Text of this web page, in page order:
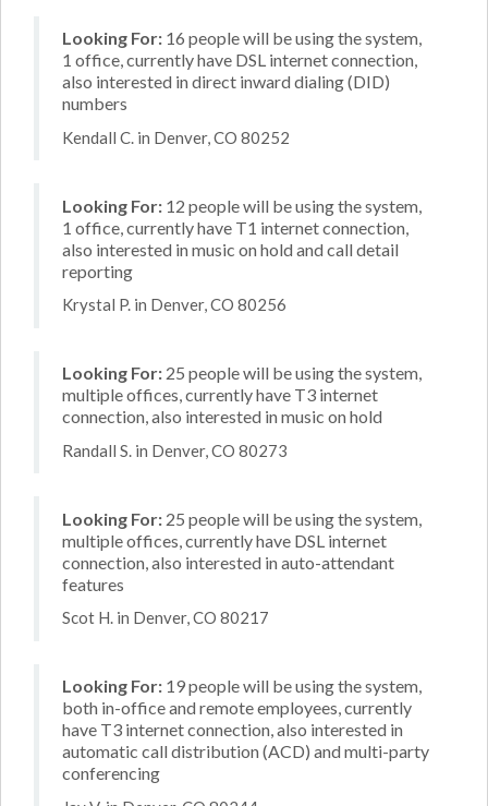
Looking For: 16 people will be using the system,
1 office, currently have DSL internet connection,
also interested in direct inward dialing (DID)
numbers
Kendall C. in Denver, CO 80252
Looking For: 12 people will be using the system,
1 office, currently have T1 internet connection,
also interested in music on hold and call detail
reporting
Krystal P. in Denver, CO 80256
Looking For: 25 people will be using the system,
multiple offices, currently have T3 internet
connection, also interested in music on hold
Randall S. in Denver, CO 80273
Looking For: 25 people will be using the system,
multiple offices, currently have DSL internet
connection, also interested in auto-attendant
features
Scot H. in Denver, CO 80217
Looking For: 19 people will be using the system,
both in-office and remote employees, currently
have T3 internet connection, also interested in
automatic call distribution (ACD) and multi-party
conferencing